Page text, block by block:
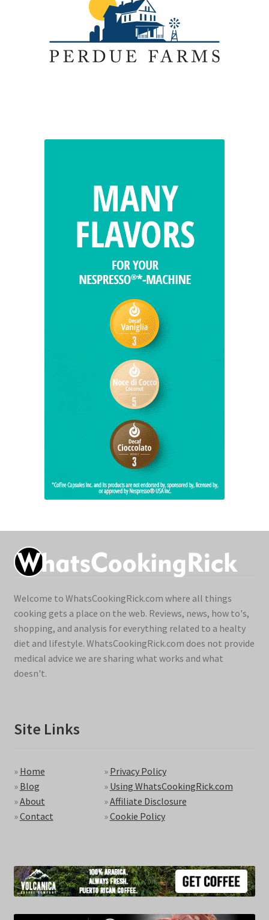
Welcome to WhatsCookingRick.com where all things
cooking gets a place on the web. Reviews, news, how to's,
shopping, and analysis for everything related to a healty
diet and lifestyle. WhatsCookingRick.com does not provide
medical advice we are sharing what works and what
doesn't.
Site Links
» Home
» Blog
»About
»Contact
» Privacy Policy
» Using WhatsCookingRick.com
»Affiliate Disclosure
»Cookie Policy